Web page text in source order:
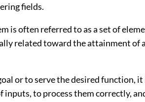
fields.
is often referred to as a set of
related toward the attainment of
or to serve the desired function, it
inputs, to process them correctly,